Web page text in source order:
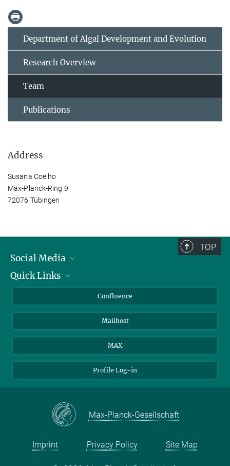
Department of Algal Development and Evolution
Research Overview
Team
Publications
Address
Susana Coelho
Max-Planck-Ring 9
72076 Tübingen
TOP
Social Media
Linkedin
Quick Links
How to find us
Confluence
Mailhost
MAX
Profile Log-in
Max-Planck-Gesellschaft
Imprint Privacy Policy Site Map